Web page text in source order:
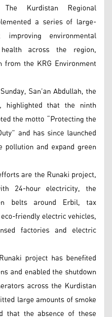
The Kurdistan Regional
a series of large-
environmental
across the region,
from the KRG Environment
San’an Abdullah, the
highlighted that the ninth
the motto “Protecting the
and has since launched
and expand green
are the Runaki project,
24-hour electricity, the
belts around Erbil, tax
friendly electric vehicles,
factories and electric
project has benefited
and enabled the shutdown
across the Kurdistan
large amounts of smoke
that the absence of these